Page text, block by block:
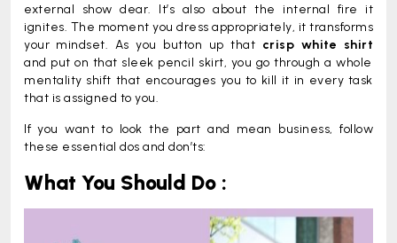
external show dear. It’s also about the internal fire it
ignites. The moment you dress appropriately, it transforms
your mindset. As you button up that crisp white shirt
and put on that sleek pencil skirt, you go through a whole
mentality shift that encourages you to kill it in every task
that is assigned to you.
If you want to look the part and mean business, follow
these essential dos and don’ts:
What You Should Do :